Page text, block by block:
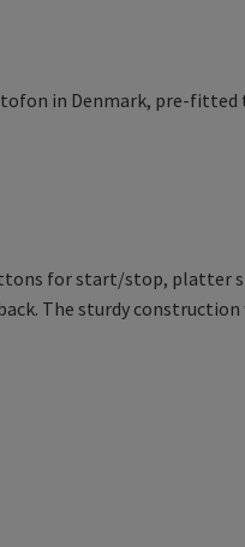
in Denmark, pre-
for start/stop, platter
The sturdy